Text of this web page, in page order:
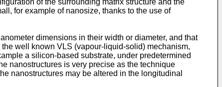
of the surrounding matrix structure and the
for example of nanosize, thanks to the use of
dimensions in their width or diameter, and that
well known VLS (vapour-liquid-solid) mechanism,
a silicon-based substrate, under predetermined
nanostructures is very precise as the technique
nanostructures may be altered in the longitudinal